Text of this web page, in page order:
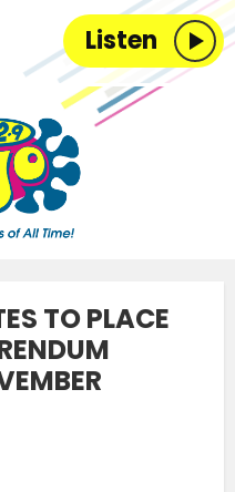
Listen
TO PLACE